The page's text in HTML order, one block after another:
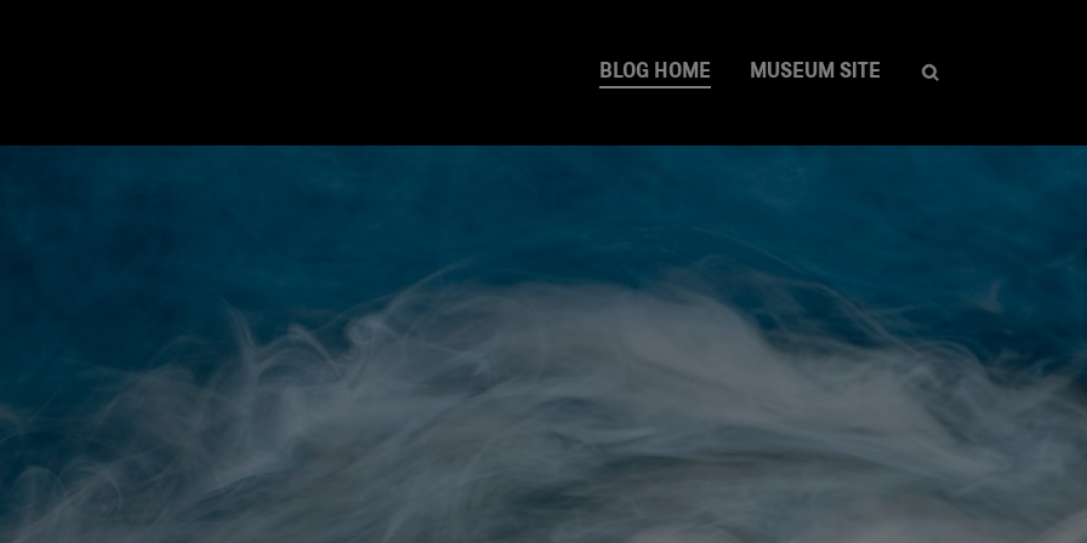
BLOG HOME MUSEUM SITE